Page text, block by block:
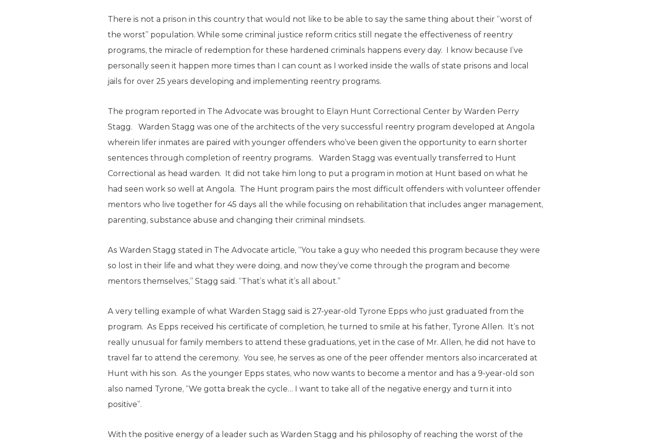
There is not a prison in this country that would not like to be able to say the same thing about their “worst of
the worst” population. While some criminal justice reform critics still negate the effectiveness of reentry
programs, the miracle of redemption for these hardened criminals happens every day. I know because I’ve
personally seen it happen more times than I can count as I worked inside the walls of state prisons and local
jails for over 25 years developing and implementing reentry programs.
The program reported in The Advocate was brought to Elayn Hunt Correctional Center by Warden Perry
Stagg. Warden Stagg was one of the architects of the very successful reentry program developed at Angola
wherein lifer inmates are paired with younger offenders who’ve been given the opportunity to earn shorter
sentences through completion of reentry programs. Warden Stagg was eventually transferred to Hunt
Correctional as head warden. It did not take him long to put a program in motion at Hunt based on what he
had seen work so well at Angola. The Hunt program pairs the most difficult offenders with volunteer offender
mentors who live together for 45 days all the while focusing on rehabilitation that includes anger management,
parenting, substance abuse and changing their criminal mindsets.
As Warden Stagg stated in The Advocate article, “You take a guy who needed this program because they were
so lost in their life and what they were doing, and now they’ve come through the program and become
mentors themselves,” Stagg said. “That’s what it’s all about.”
A very telling example of what Warden Stagg said is 27-year-old Tyrone Epps who just graduated from the
program. As Epps received his certificate of completion, he turned to smile at his father, Tyrone Allen. It’s not
really unusual for family members to attend these graduations, yet in the case of Mr. Allen, he did not have to
travel far to attend the ceremony. You see, he serves as one of the peer offender mentors also incarcerated at
Hunt with his son. As the younger Epps states, who now wants to become a mentor and has a 9-year-old son
also named Tyrone, “We gotta break the cycle… I want to take all of the negative energy and turn it into
positive”.
With the positive energy of a leader such as Warden Stagg and his philosophy of reaching the worst of the